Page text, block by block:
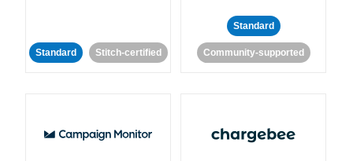
Standard Stitch-certified
Standard
Community-supported